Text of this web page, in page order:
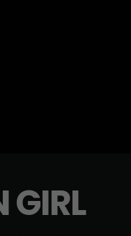
GIRL